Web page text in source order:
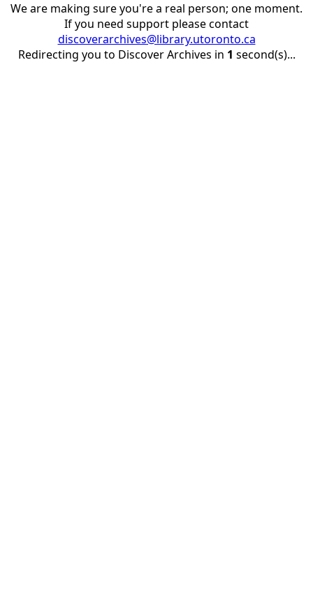
We are making sure you're a real person; one moment.
If you need support please contact
discoverarchives@library.utoronto.ca
Redirecting you to Discover Archives in 1 second(s)...